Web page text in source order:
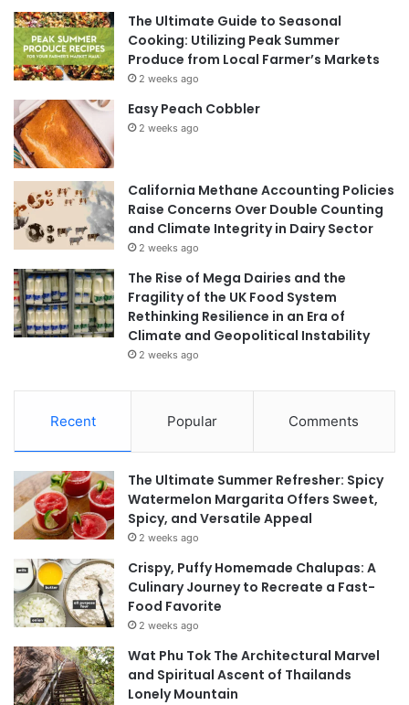
The Ultimate Guide to Seasonal
Cooking: Utilizing Peak Summer
Produce from Local Farmer’s Markets
2 weeks ago
Easy Peach Cobbler
2 weeks ago
California Methane Accounting Policies
Raise Concerns Over Double Counting
and Climate Integrity in Dairy Sector
2 weeks ago
The Rise of Mega Dairies and the
Fragility of the UK Food System
Rethinking Resilience in an Era of
Climate and Geopolitical Instability
2 weeks ago
Recent Popular Comments
The Ultimate Summer Refresher: Spicy
Watermelon Margarita Offers Sweet,
Spicy, and Versatile Appeal
2 weeks ago
Crispy, Puffy Homemade Chalupas: A
Culinary Journey to Recreate a Fast-
Food Favorite
2 weeks ago
Wat Phu Tok The Architectural Marvel
and Spiritual Ascent of Thailands
Lonely Mountain